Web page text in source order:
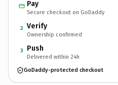
Pay
Secure checkout on GoDaddy
2 Verify
Ownership confirmed
3 Push
Delivered within 24h
GoDaddy-protected checkout